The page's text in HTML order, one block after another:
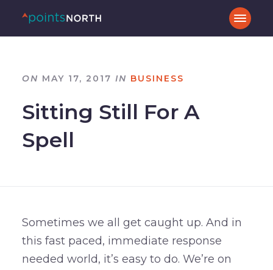
ON MAY 17, 2017 IN BUSINESS
Sitting Still For A
Spell
Sometimes we all get caught up. And in
this fast paced, immediate response
needed world, it’s easy to do. We’re on